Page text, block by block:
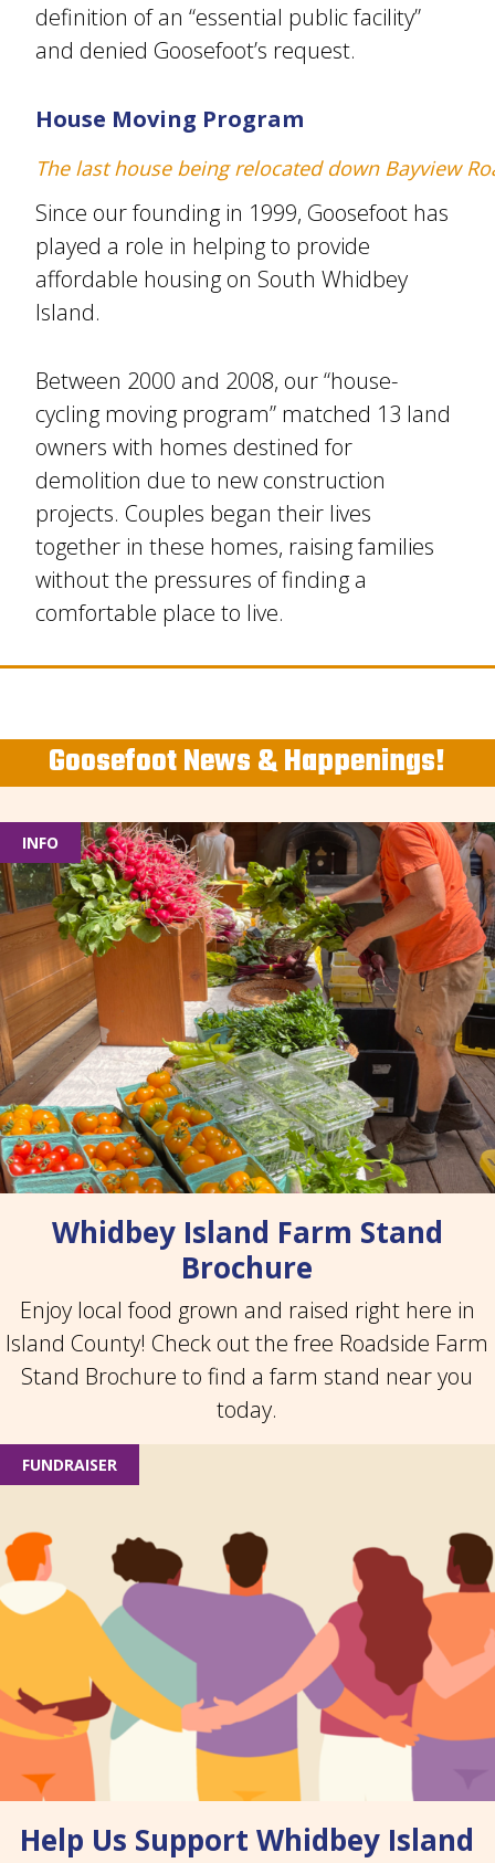
definition of an “essential public facility”
and denied Goosefoot’s request.
House Moving Program
The last house being relocated down Bayview
Since our founding in 1999, Goosefoot has
played a role in helping to provide
affordable housing on South Whidbey
Island.
Between 2000 and 2008, our “house-
cycling moving program” matched 13 land
owners with homes destined for
demolition due to new construction
projects. Couples began their lives
together in these homes, raising families
without the pressures of finding a
comfortable place to live.
Goosefoot News & Happenings!
INFO
Whidbey Island Farm Stand
Brochure
Enjoy local food grown and raised right here in
Island County! Check out the free Roadside Farm
Stand Brochure to find a farm stand near you
today.
FUNDRAISER
Help Us Support Whidbey Island